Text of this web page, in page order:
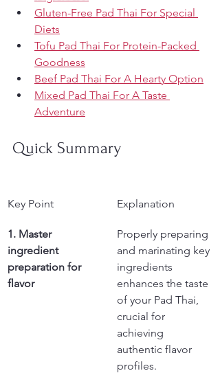
Gluten-Free Pad Thai For Special
Diets
Tofu Pad Thai For Protein-Packed
Goodness
Beef Pad Thai For A Hearty Option
Mixed Pad Thai For A Taste
Adventure
Quick Summary
Key Point Explanation
1. Master
ingredient
preparation for
flavor
Properly preparing
and marinating key
ingredients
enhances the taste
of your Pad Thai,
crucial for
achieving
authentic flavor
profiles.